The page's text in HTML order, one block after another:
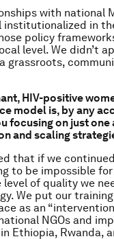
with national
institutionalized in
policy
level. We didn’t
grassroots,
HIV-positive
model is, by any
focusing on just
and scaling
that if we
to be impossible
of quality we
We put our
as an
NGOs and
Ethiopia, Rwanda,